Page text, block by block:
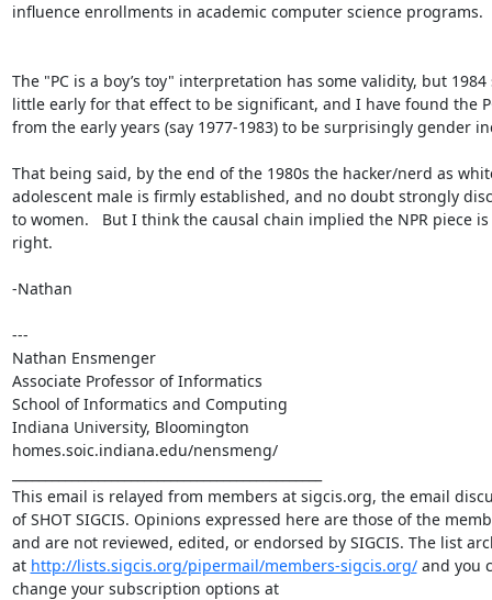
influence enrollments in academic computer science programs.
The "PC is a boy’s toy" interpretation has some validity, but 1984
little early for that effect to be significant, and I have found the
from the early years (say 1977-1983) to be surprisingly gender
That being said, by the end of the 1980s the hacker/nerd as
adolescent male is firmly established, and no doubt strongly
to women.   But I think the causal chain implied the NPR piece
right.
-Nathan
---
Nathan Ensmenger
Associate Professor of Informatics
School of Informatics and Computing
Indiana University, Bloomington
homes.soic.indiana.edu/nensmeng/
This email is relayed from members at sigcis.org, the email
of SHOT SIGCIS. Opinions expressed here are those of the
and are not reviewed, edited, or endorsed by SIGCIS. The list
at http://lists.sigcis.org/pipermail/members-sigcis.org/ and you
change your subscription options at